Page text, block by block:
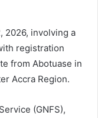
2026, involving a
registration
from Abotuase in
Accra Region.
(GNFS),